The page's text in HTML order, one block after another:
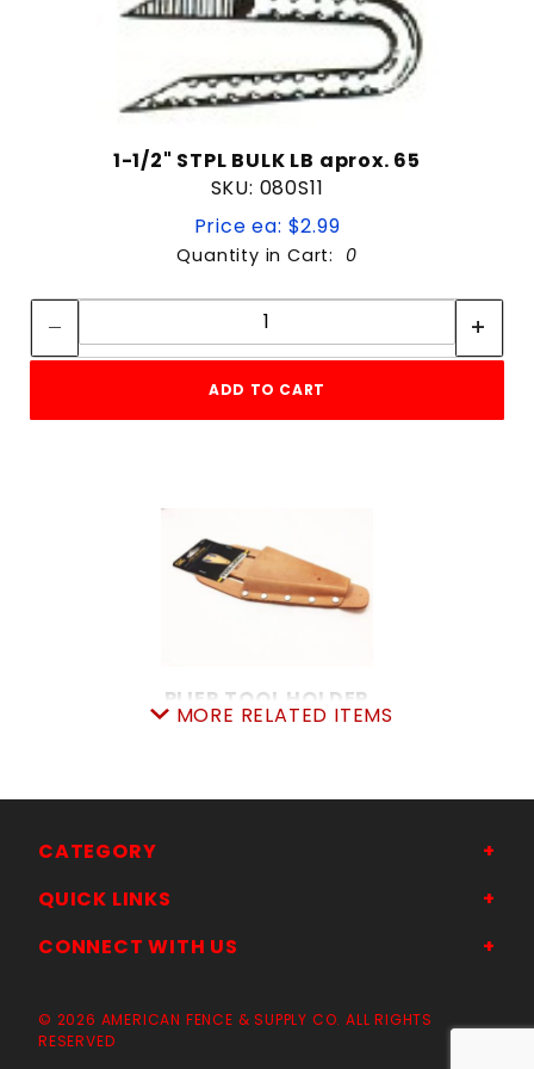
1-1/2" STPL BULK LB aprox. 65
SKU: 080S11
Price ea: $2.99
Quantity in Cart: 0
Quantity:
ADD TO CART
PLIER TOOL HOLDER
SKU: 7055822408
Quantity in Cart:0
MORE RELATED ITEMS
CATEGORY
QUICK LINKS
CONNECT WITH US
© 2026 AMERICAN FENCE & SUPPLY CO. ALL RIGHTS
RESERVED